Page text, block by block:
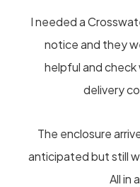
I needed a
notice and they
helpful and
delivery
The enclosure
anticipated but still
All in